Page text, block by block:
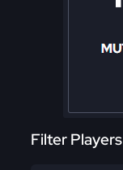
Filter Players